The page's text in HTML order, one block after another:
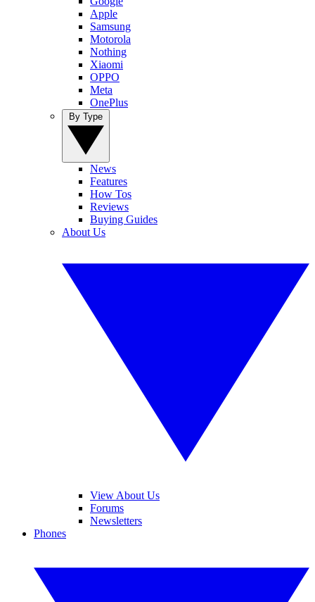
Apple
Samsung
Motorola
Nothing
Xiaomi
OPPO
Meta
OnePlus
News
Features
How Tos
Reviews
Buying Guides
About Us
View About Us
Forums
Newsletters
Phones